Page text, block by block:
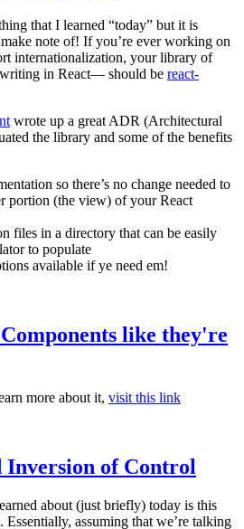
that I learned “today” but it is
note of! If you’re ever working on
internationalization, your library of
in React— should be react-
wrote up a great ADR (Architectural
the library and some of the benefits
so there’s no change needed to
portion (the view) of your React
files in a directory that can be easily
to populate
available if ye need em!
like they're
more about it, visit this link
Inversion of Control
about (just briefly) today is this
assuming that we’re talking